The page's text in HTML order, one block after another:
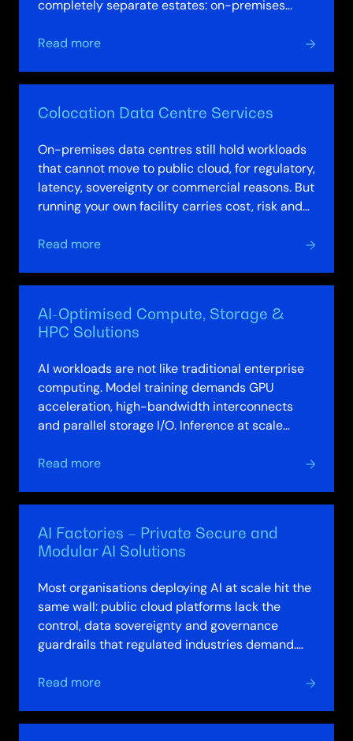
completely separate estates: on-premises
Read more
about
Hybrid
Solutions
Colocation Data Centre Services
On-premises data centres still hold workloads
that cannot move to public cloud, for regulatory,
latency, sovereignty or commercial reasons. But
running your own facility carries cost, risk and
Read more
about
Services
AI-Optimised Compute, Storage &
HPC Solutions
AI workloads are not like traditional enterprise
computing. Model training demands GPU
acceleration, high-bandwidth interconnects
and parallel storage I/O. Inference at scale
Read more
about
Storage
&
Solutions
AI Factories – Private Secure and
Modular AI Solutions
Most organisations deploying AI at scale hit the
same wall: public cloud platforms lack the
control, data sovereignty and governance
guardrails that regulated industries demand.
Read more
about